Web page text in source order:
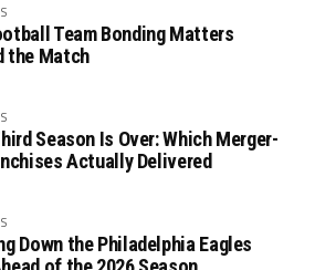
Team Bonding Matters
the Match
Season Is Over: Which Merger-
Actually Delivered
Down the Philadelphia Eagles